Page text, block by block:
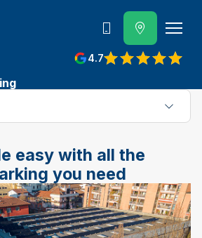
4.7
View reviews on Google
800 202 662
easy with all the
you need